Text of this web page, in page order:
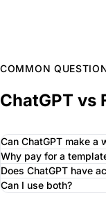
COMMON
ChatGPT vs
Can ChatGPT make
Why pay for a
Does ChatGPT have
Can I use both?